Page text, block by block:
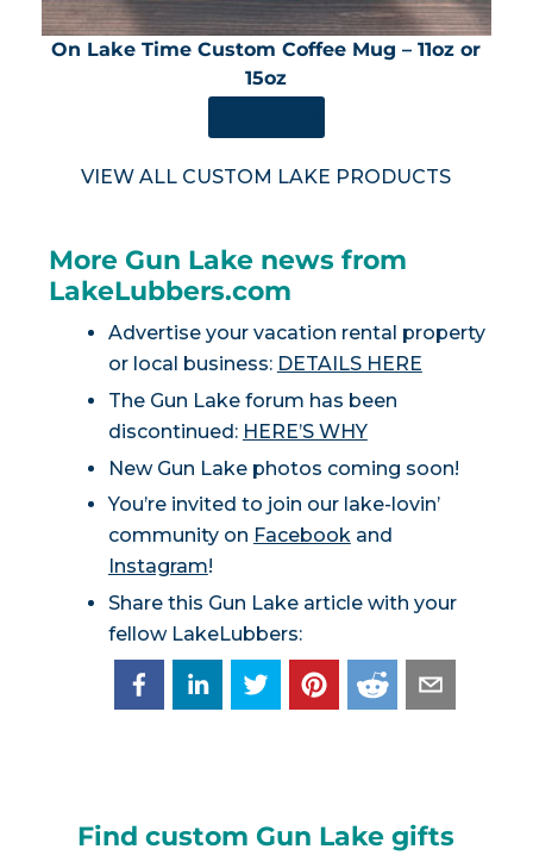
On Lake Time Custom Coffee Mug – 11oz or
15oz
VIEW ALL CUSTOM LAKE PRODUCTS
More Gun Lake news from
LakeLubbers.com
Advertise your vacation rental property
or local business: DETAILS HERE
The Gun Lake forum has been
discontinued: HERE’S WHY
New Gun Lake photos coming soon!
You’re invited to join our lake-lovin’
community on Facebookand
Instagram!
Share this Gun Lake article with your
fellow LakeLubbers:
Find custom Gun Lake gifts